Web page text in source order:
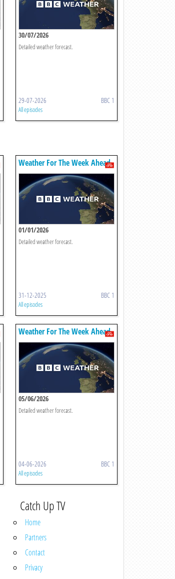
30/07/2026
Detailed weather forecast.
29-07-2026 BBC 1
All episodes
Weather For The Week Ahead
01/01/2026
Detailed weather forecast.
31-12-2025 BBC 1
All episodes
Weather For The Week Ahead
05/06/2026
Detailed weather forecast.
04-06-2026 BBC 1
All episodes
Catch Up TV
Home
Partners
Contact
Privacy